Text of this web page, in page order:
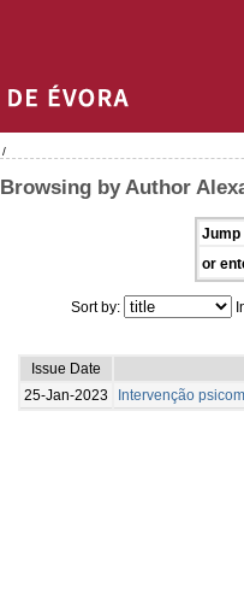
/
Browsing by Author
Jump
or
Sort by:
Issue Date
25-Jan-2023
Intervenção